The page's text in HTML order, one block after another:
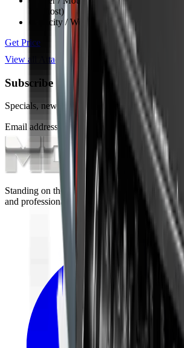
kW host)
Capacity / Working Dimension
1524
Get Price
View all
Attachments
Subscribe to our Newsletter
Specials, new arrivals, equipment news direct
Email address
Standing on the foundations of quality
and professional ethics.